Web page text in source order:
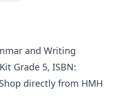
and Writing
Grade 5, ISBN:
directly from HMH